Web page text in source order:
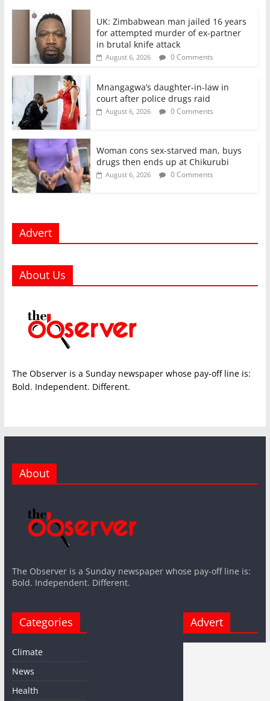
UK: Zimbabwean man jailed 16 years
for attempted murder of ex-partner
in brutal knife attack
August 6, 2026 0 Comments
Mnangagwa’s daughter-in-law in
court after police drugs raid
August 6, 2026 0 Comments
Woman cons sex-starved man, buys
drugs then ends up at Chikurubi
August 6, 2026 0 Comments
Advert
About Us
The Observer is a Sunday newspaper whose pay-off line is:
Bold. Independent. Different.
About
The Observer is a Sunday newspaper whose pay-off line is:
Bold. Independent. Different.
Categories
Climate
News
Health
Advert